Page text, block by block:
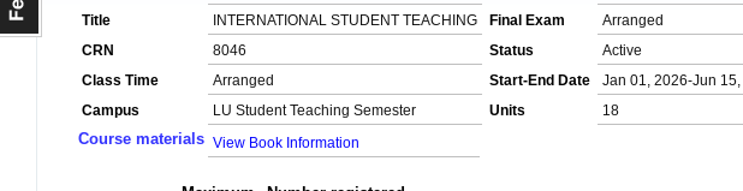
Title
INTERNATIONAL STUDENT TEACHING Final Exam
Arranged
CRN
8046 Status
Active
Class Time
Arranged Start-End Date
Jan 01, 2026-Jun
Campus
LU Student Teaching Semester Units
18
Course materials View Book Information